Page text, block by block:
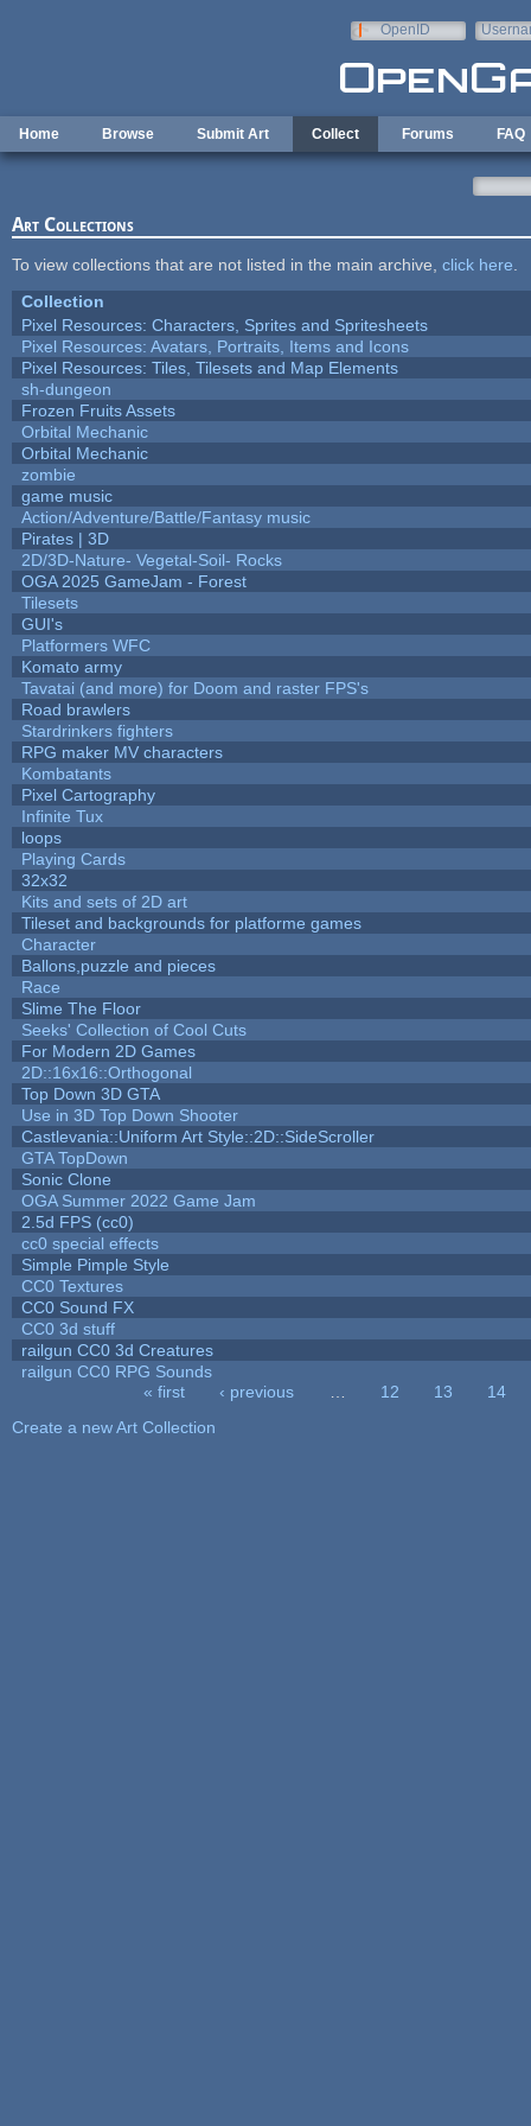
OpenID
Home Browse Submit Art Collect Forums FAQ
Art Collections
To view collections that are not listed in the main archive, click here
Collection
Pixel Resources: Characters, Sprites and Spritesheets
Pixel Resources: Avatars, Portraits, Items and Icons
Pixel Resources: Tiles, Tilesets and Map Elements
sh-dungeon
Frozen Fruits Assets
Orbital Mechanic
Orbital Mechanic
zombie
game music
Action/Adventure/Battle/Fantasy music
Pirates | 3D
2D/3D-Nature- Vegetal-Soil- Rocks
OGA 2025 GameJam - Forest
Tilesets
GUI's
Platformers WFC
Komato army
Tavatai (and more) for Doom and raster FPS's
Road brawlers
Stardrinkers fighters
RPG maker MV characters
Kombatants
Pixel Cartography
Infinite Tux
loops
Playing Cards
32x32
Kits and sets of 2D art
Tileset and backgrounds for platforme games
Character
Ballons,puzzle and pieces
Race
Slime The Floor
Seeks' Collection of Cool Cuts
For Modern 2D Games
2D::16x16::Orthogonal
Top Down 3D GTA
Use in 3D Top Down Shooter
Castlevania::Uniform Art Style::2D::SideScroller
GTA TopDown
Sonic Clone
OGA Summer 2022 Game Jam
2.5d FPS (cc0)
cc0 special effects
Simple Pimple Style
CC0 Textures
CC0 Sound FX
CC0 3d stuff
railgun CC0 3d Creatures
railgun CC0 RPG Sounds
« first ‹ previous 12 13
14
Create a new Art Collection